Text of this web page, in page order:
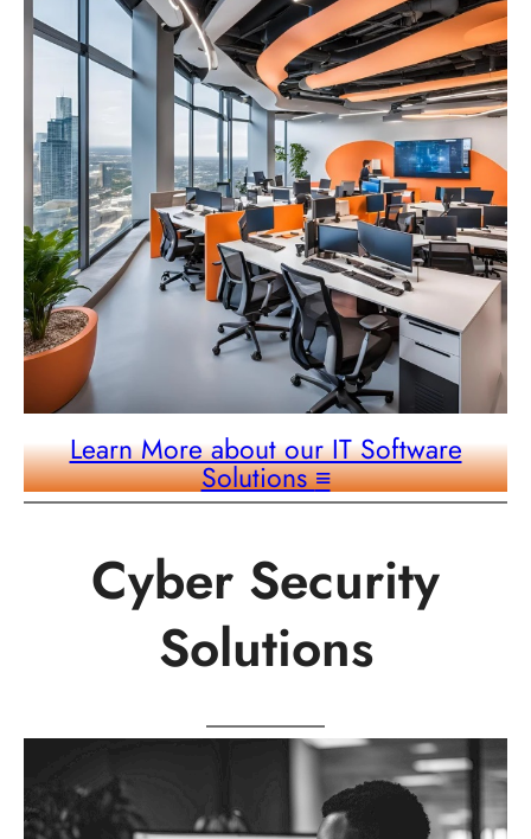
Learn More about our IT Software
Solutions≡
Cyber Security
Solutions